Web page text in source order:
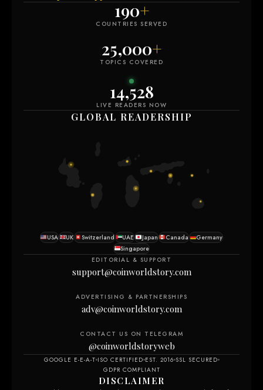
190+
COUNTRIES SERVED
25,000+
TOPICS COVERED
14,534
LIVE READERS NOW
GLOBAL READERSHIP
USA UK Switzerland UAE Japan Canada
Germany
Singapore
EDITORIAL & SUPPORT
support@coinworldstory.com
ADVERTISING & PARTNERSHIPS
adv@coinworldstory.com
CONTACT US ON TELEGRAM
@coinworldstoryweb
GOOGLE E-E-A-T ISO CERTIFIED EST. 2016 SSL SECURED
GDPR COMPLIANT
DISCLAIMER